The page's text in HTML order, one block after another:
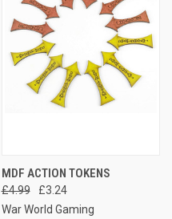
MDF ACTION TOKENS
£4.99
£3.24
War World Gaming